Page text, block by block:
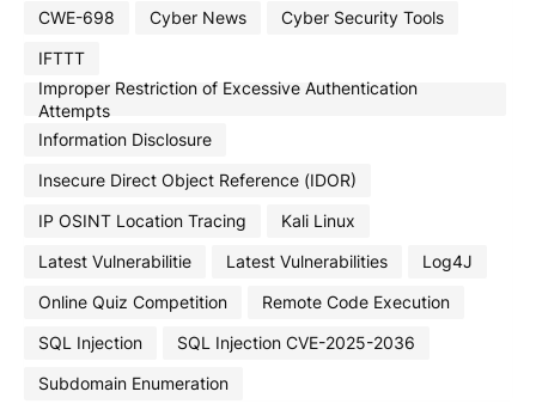
CWE-698 Cyber News
Cyber Security Tools
IFTTT
Improper Restriction of Excessive Authentication
Attempts
Information Disclosure
Insecure Direct Object Reference (IDOR)
IP OSINT Location Tracing
Kali Linux
Latest Vulnerabilitie
Latest Vulnerabilities
Log4J
Online Quiz Competition
Remote Code Execution
SQL Injection
SQL Injection CVE-2025-2036
Subdomain Enumeration